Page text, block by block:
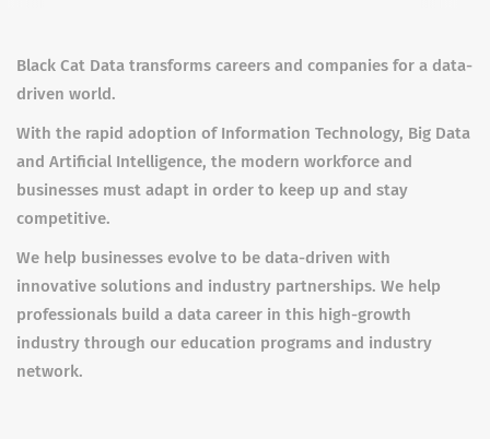
Black Cat Data transforms careers and companies for a data-
driven world.
With the rapid adoption of Information Technology, Big Data
and Artificial Intelligence, the modern workforce and
businesses must adapt in order to keep up and stay
competitive.
We help businesses evolve to be data-driven with
innovative solutions and industry partnerships. We help
professionals build a data career in this high-growth
industry through our education programs and industry
network.